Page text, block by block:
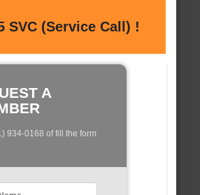
SVC (Service Call) !
A
934-0168 of fill the form